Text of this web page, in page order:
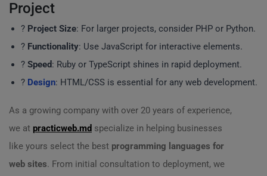
Project
? Project Size: For larger projects, consider PHP or Python.
?️ Functionality: Use JavaScript for interactive elements.
? Speed: Ruby or TypeScript shines in rapid deployment.
? Design: HTML/CSS is essential for any web development.
As a growing company with over 20 years of experience,
we at practicweb.md specialize in helping businesses
like yours select the best programming languages for
web sites. From initial consultation to deployment, we